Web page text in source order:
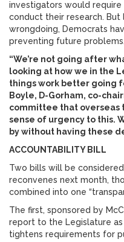
investigators would
conduct their research. But
wrongdoing, Democrats
preventing future problems.
“We’re not going after
looking at how we in the
things work better going
Boyle, D-Gorham, co-
committee that overseas
sense of urgency to this.
by without having these
ACCOUNTABILITY BILL
Two bills will be
reconvenes next month,
combined into one
The first, sponsored by
report to the Legislature
tightens requirements for